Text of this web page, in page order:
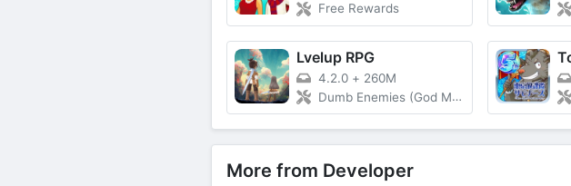
Free Rewards
Lvelup RPG
4.2.0 + 260M
Dumb Enemies (God Mode)
More from Developer